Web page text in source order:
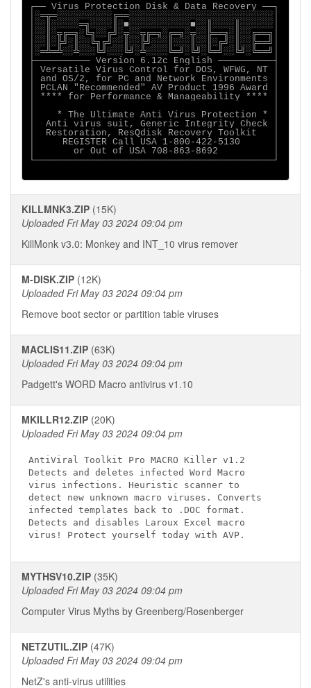
┌── Virus Protection Disk & Data Recovery ──┐
│░═╦═░░░░░░░░░░╔══░░░░░░░░░░░░░░░░░░░░░░░░░░│
│░░║░░░░░═╗░░░░║░■░░░░░░░░░░░■░░║░░░░║░░░░░░│
│░░║░╦╔═╗░╚╗░░╔╝░╦░░╦╔═╗░╔═╗░╦░░╠══╗░║░░╔══╗│
│░░║░╠╝░║░░╚╗╔╝░░║░░╠╝░░░║░░░║░░║░╔╝░║░░╠══╝│
│░═╩═╩░░╩░░░╚╝░░░╚╝░╩░░░░╚═╝░╚╝░╚═╝░░╚╝░╚══╝│
├────────── Version 6.12c English ──────────┤
│ Versatile Virus Control for DOS, WFWG, NT │
│ and OS/2, for PC and Network Environments │
│ PCLAN "Recommended" AV Product 1996 Award │
│ **** for Performance & Manageability **** │
│    * The Ultimate Anti Virus Protection * │
│  Anti virus suit, Generic Integrity Check │
│  Restoration, ResQdisk Recovery Toolkit   │
│     REGISTER Call USA 1-800-422-5130      │
│       or Out of USA 708-863-8692          │
└───────────────────────────────────────────┘
KILLMNK3.ZIP (15K)
Uploaded Fri May 03 2024 09:04 pm
KillMonk v3.0: Monkey and INT_10 virus remover
M-DISK.ZIP (12K)
Uploaded Fri May 03 2024 09:04 pm
Remove boot sector or partition table viruses
MACLIS11.ZIP (63K)
Uploaded Fri May 03 2024 09:04 pm
Padgett's WORD Macro antivirus v1.10
MKILLR12.ZIP (20K)
Uploaded Fri May 03 2024 09:04 pm
AntiViral Toolkit Pro MACRO Killer v1.2
Detects and deletes infected Word Macro
virus infections. Heuristic scanner to
detect new unknown macro viruses. Converts
infected templates back to .DOC format.
Detects and disables Laroux Excel macro
MYTHSV10.ZIP (35K)
Uploaded Fri May 03 2024 09:04 pm
Computer Virus Myths by Greenberg/Rosenberger
NETZUTIL.ZIP (47K)
Uploaded Fri May 03 2024 09:04 pm
NetZ's anti-virus utilities